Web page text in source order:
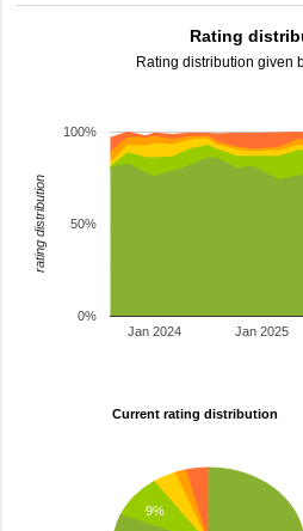
Rating
Rating distribution given
Jan 2024 Jan 2025
0%
50%
100%
rating distribution
Current rating distribution
9%